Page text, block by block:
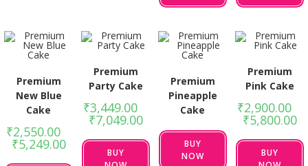
Premium
New Blue
Cake
₹2,550.00
₹5,249.00
Premium
Party Cake
₹3,449.00
₹7,049.00
BUY
Premium
Pineapple
Cake
BUY
NOW
Premium
Pink Cake
₹2,900.00
₹5,800.00
BUY